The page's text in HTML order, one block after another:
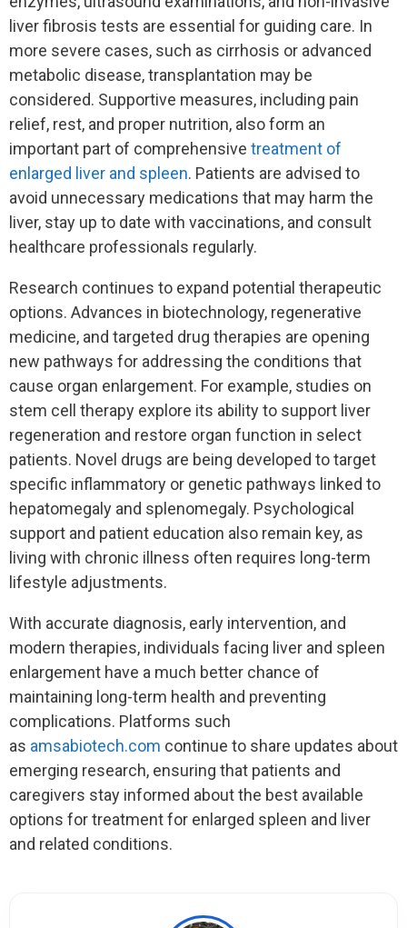
liver fibrosis tests are essential for guiding care. In
more severe cases, such as cirrhosis or advanced
metabolic disease, transplantation may be
considered. Supportive measures, including pain
relief, rest, and proper nutrition, also form an
important part of comprehensive treatment of
enlarged liver and spleen. Patients are advised to
avoid unnecessary medications that may harm the
liver, stay up to date with vaccinations, and consult
healthcare professionals regularly.
Research continues to expand potential therapeutic
options. Advances in biotechnology, regenerative
medicine, and targeted drug therapies are opening
new pathways for addressing the conditions that
cause organ enlargement. For example, studies on
stem cell therapy explore its ability to support liver
regeneration and restore organ function in select
patients. Novel drugs are being developed to target
specific inflammatory or genetic pathways linked to
hepatomegaly and splenomegaly. Psychological
support and patient education also remain key, as
living with chronic illness often requires long-term
lifestyle adjustments.
With accurate diagnosis, early intervention, and
modern therapies, individuals facing liver and spleen
enlargement have a much better chance of
maintaining long-term health and preventing
complications. Platforms such
as amsabiotech.com continue to share updates about
emerging research, ensuring that patients and
caregivers stay informed about the best available
options for treatment for enlarged spleen and liver
and related conditions.